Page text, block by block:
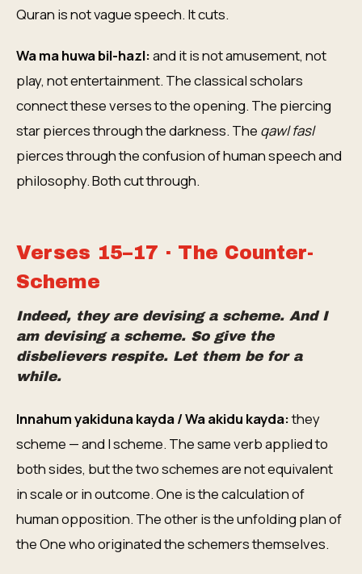
Quran is not vague speech. It cuts.
Wa ma huwa bil-hazl:and it is not amusement, not
play, not entertainment. The classical scholars
connect these verses to the opening. The piercing
star pierces through the darkness. The qawl fasl
pierces through the confusion of human speech and
philosophy. Both cut through.
Verses 15–17 · The Counter-
Scheme
Indeed, they are devising a scheme. And I
am devising a scheme. So give the
disbelievers respite. Let them be for a
while.
Innahum yakiduna kayda / Wa akidu kayda:they
scheme — and I scheme. The same verb applied to
both sides, but the two schemes are not equivalent
in scale or in outcome. One is the calculation of
human opposition. The other is the unfolding plan of
the One who originated the schemers themselves.